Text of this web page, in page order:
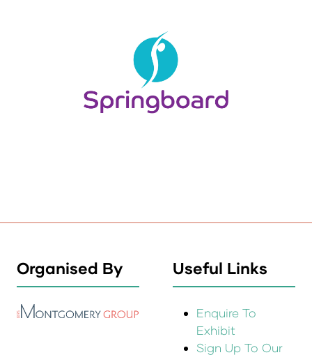
Organised By Useful Links
Enquire To
Exhibit
Sign Up To Our